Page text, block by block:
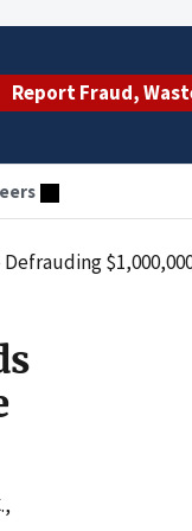
Report Fraud,
From State